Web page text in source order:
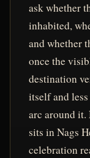
ask whether
inhabited,
and whether
once the
destination
itself and
arc around it.
sits in Nags
celebration